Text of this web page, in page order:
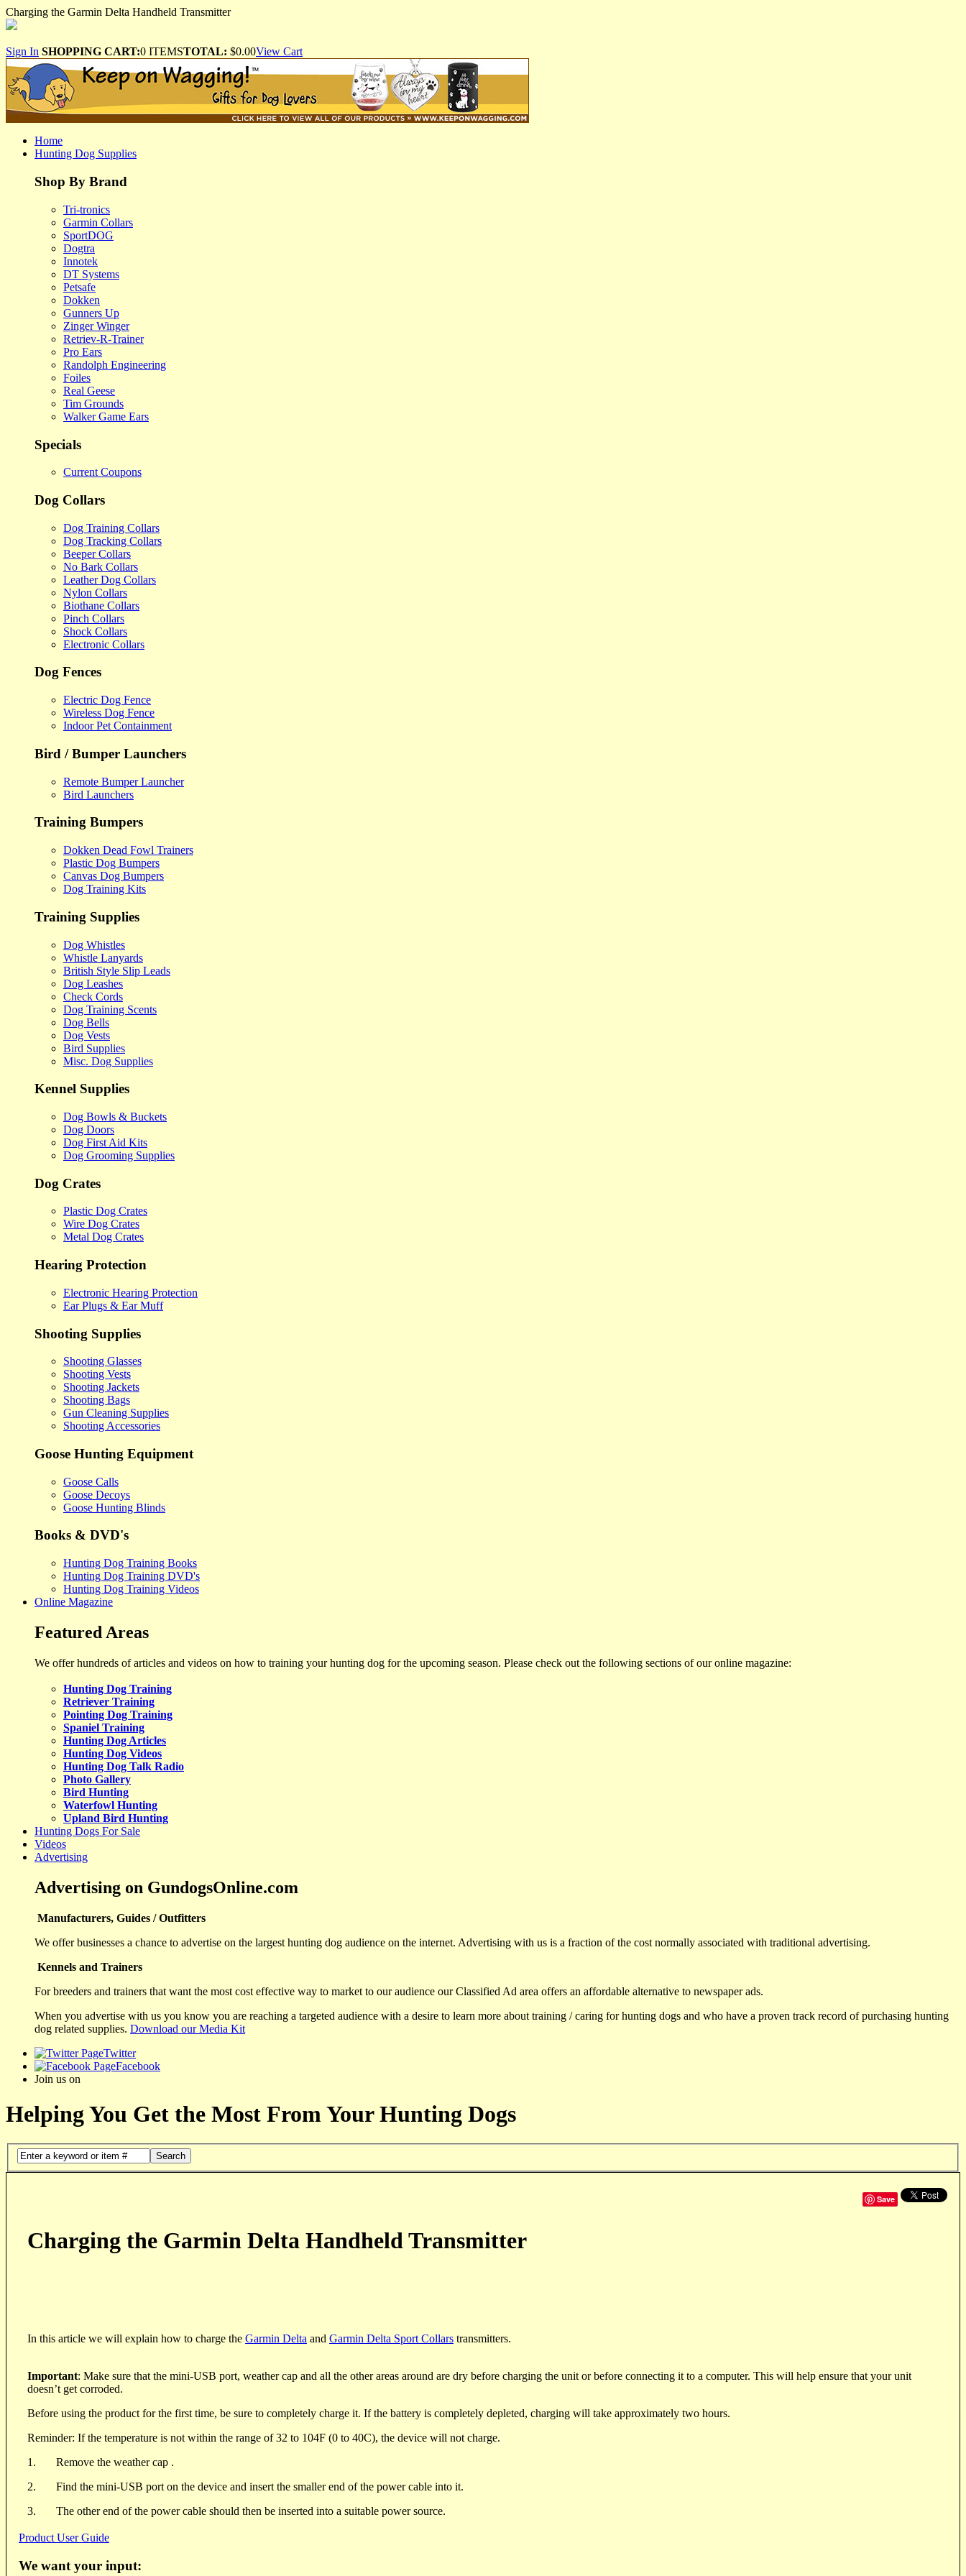
Charging the Garmin Delta Handheld Transmitter
Sign In SHOPPING CART:0 ITEMSTOTAL: $0.00View Cart
Home
Hunting Dog Supplies
Shop By Brand
Tri-tronics
Garmin Collars
SportDOG
Dogtra
Innotek
DT Systems
Petsafe
Dokken
Gunners Up
Zinger Winger
Retriev-R-Trainer
Pro Ears
Randolph Engineering
Foiles
Real Geese
Tim Grounds
Walker Game Ears
Specials
Current Coupons
Dog Collars
Dog Training Collars
Dog Tracking Collars
Beeper Collars
No Bark Collars
Leather Dog Collars
Nylon Collars
Biothane Collars
Pinch Collars
Shock Collars
Electronic Collars
Dog Fences
Electric Dog Fence
Wireless Dog Fence
Indoor Pet Containment
Bird / Bumper Launchers
Remote Bumper Launcher
Bird Launchers
Training Bumpers
Dokken Dead Fowl Trainers
Plastic Dog Bumpers
Canvas Dog Bumpers
Dog Training Kits
Training Supplies
Dog Whistles
Whistle Lanyards
British Style Slip Leads
Dog Leashes
Check Cords
Dog Training Scents
Dog Bells
Dog Vests
Bird Supplies
Misc. Dog Supplies
Kennel Supplies
Dog Bowls & Buckets
Dog Doors
Dog First Aid Kits
Dog Grooming Supplies
Dog Crates
Plastic Dog Crates
Wire Dog Crates
Metal Dog Crates
Hearing Protection
Electronic Hearing Protection
Ear Plugs & Ear Muff
Shooting Supplies
Shooting Glasses
Shooting Vests
Shooting Jackets
Shooting Bags
Gun Cleaning Supplies
Shooting Accessories
Goose Hunting Equipment
Goose Calls
Goose Decoys
Goose Hunting Blinds
Books & DVD's
Hunting Dog Training Books
Hunting Dog Training DVD's
Hunting Dog Training Videos
Online Magazine
Featured Areas
We offer hundreds of articles and videos on how to training your hunting dog for the upcoming season. Please check out the following sections of our online magazine:
Hunting Dog Training
Retriever Training
Pointing Dog Training
Spaniel Training
Hunting Dog Articles
Hunting Dog Videos
Hunting Dog Talk Radio
Photo Gallery
Bird Hunting
Waterfowl Hunting
Upland Bird Hunting
Hunting Dogs For Sale
Videos
Advertising
Advertising on GundogsOnline.com
Manufacturers, Guides / Outfitters
We offer businesses a chance to advertise on the largest hunting dog audience on the internet. Advertising with us is a fraction of the cost normally associated with traditional advertising.
Kennels and Trainers
For breeders and trainers that want the most cost effective way to market to our audience our Classified Ad area offers an affordable alternative to newspaper ads.
When you advertise with us you know you are reaching a targeted audience with a desire to learn more about training / caring for hunting dogs and who have a proven track record of purchasing hunting
dog related supplies. Download our Media Kit
Twitter
Facebook
Join us on
Helping You Get the Most From Your Hunting Dogs
Search
Save
Charging the Garmin Delta Handheld Transmitter
In this article we will explain how to charge the Garmin Delta and Garmin Delta Sport Collars transmitters.
Important: Make sure that the mini-USB port, weather cap and all the other areas around are dry before charging the unit or before connecting it to a computer. This will help ensure that your unit
doesn’t get corroded.
Before using the product for the first time, be sure to completely charge it. If the battery is completely depleted, charging will take approximately two hours.
Reminder: If the temperature is not within the range of 32 to 104F (0 to 40C), the device will not charge.
1.
Remove the weather cap .
2.
Find the mini-USB port on the device and insert the smaller end of the power cable into it.
3.
The other end of the power cable should then be inserted into a suitable power source.
Product User Guide
We want your input: